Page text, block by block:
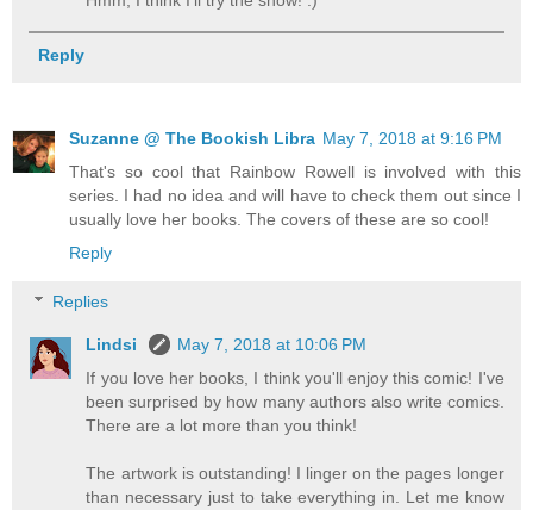
Reply
Suzanne @ The Bookish Libra May 7, 2018 at 9:16 PM
That's so cool that Rainbow Rowell is involved with this
series. I had no idea and will have to check them out since I
usually love her books. The covers of these are so cool!
Reply
Replies
Lindsi
May 7, 2018 at 10:06 PM
If you love her books, I think you'll enjoy this comic! I've
been surprised by how many authors also write comics.
There are a lot more than you think!
The artwork is outstanding! I linger on the pages longer
than necessary just to take everything in. Let me know